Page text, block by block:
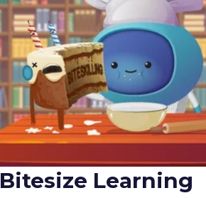
Bitesize Learning